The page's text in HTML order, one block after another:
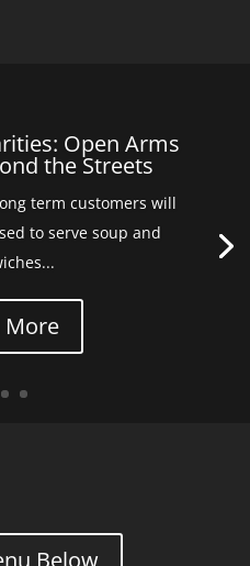
Open Arms
the Streets
term customers will
to serve soup and
More